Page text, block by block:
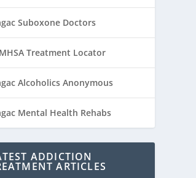
Suboxone Doctors
Treatment Locator
Alcoholics Anonymous
Mental Health Rehabs
ADDICTION
ARTICLES